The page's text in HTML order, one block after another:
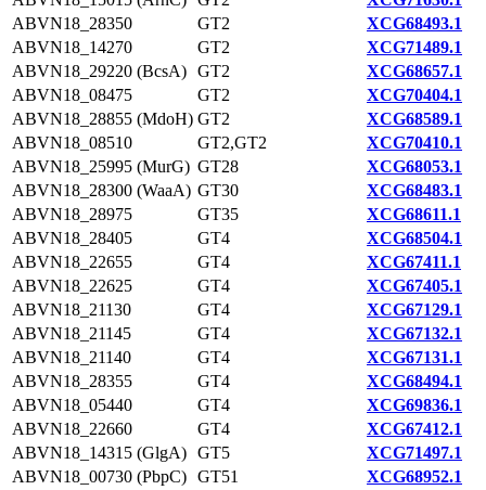
ABVN18_28350
GT2
XCG68493.1
ABVN18_14270
GT2
XCG71489.1
ABVN18_29220 (BcsA) GT2
XCG68657.1
ABVN18_08475
GT2
XCG70404.1
ABVN18_28855 (MdoH) GT2
XCG68589.1
ABVN18_08510
GT2,GT2
XCG70410.1
ABVN18_25995 (MurG) GT28
XCG68053.1
ABVN18_28300 (WaaA) GT30
XCG68483.1
ABVN18_28975
GT35
XCG68611.1
ABVN18_28405
GT4
XCG68504.1
ABVN18_22655
GT4
XCG67411.1
ABVN18_22625
GT4
XCG67405.1
ABVN18_21130
GT4
XCG67129.1
ABVN18_21145
GT4
XCG67132.1
ABVN18_21140
GT4
XCG67131.1
ABVN18_28355
GT4
XCG68494.1
ABVN18_05440
GT4
XCG69836.1
ABVN18_22660
GT4
XCG67412.1
ABVN18_14315 (GlgA) GT5
XCG71497.1
ABVN18_00730 (PbpC) GT51
XCG68952.1